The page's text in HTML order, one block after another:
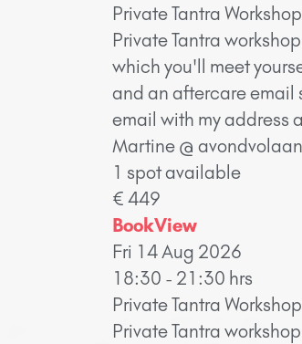
Private Tantra
Private Tantra
which you'll meet
and an aftercare email
email with my address
Martine @
1 spot available
€ 449
BookView
Fri 14 Aug 2026
18:30 - 21:30 hrs
Private Tantra
Private Tantra